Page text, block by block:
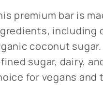
premium bar is
including
coconut
sugar, dairy,
for vegans and